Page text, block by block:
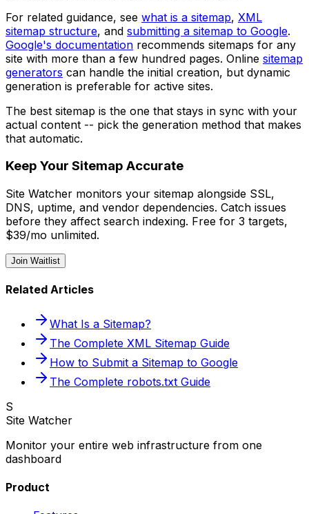
For related guidance, see what is a sitemap, XML
sitemap structure, and submitting a sitemap to Google.
Google's documentation recommends sitemaps for any
site with more than a few hundred pages. Online sitemap
generators can handle the initial creation, but dynamic
generation is preferable for active sites.
The best sitemap is the one that stays in sync with your
actual content -- pick the generation method that makes
that automatic.
Keep Your Sitemap Accurate
Site Watcher monitors your sitemap alongside SSL,
DNS, uptime, and vendor dependencies. Catch issues
before they affect search indexing. Free for 3 targets,
$39/mo unlimited.
Join Waitlist
Related Articles
What Is a Sitemap?
The Complete XML Sitemap Guide
How to Submit a Sitemap to Google
The Complete robots.txt Guide
S
Site Watcher
Monitor your entire web infrastructure from one
dashboard
Product